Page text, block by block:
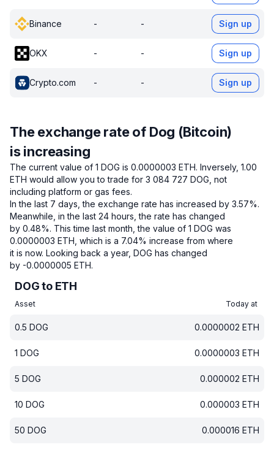
Binance - - Sign up
OKX - - Sign up
Crypto.com - - Sign up
The exchange rate of Dog (Bitcoin)
is increasing
The current value of 1 DOG is 0.0000003 ETH. Inversely, 1.00
ETH would allow you to trade for 3 084 727 DOG, not
including platform or gas fees.
In the last 7 days, the exchange rate has increased by 3.57%.
Meanwhile, in the last 24 hours, the rate has changed
by 0.48%. This time last month, the value of 1 DOG was
0.0000003 ETH, which is a 7.04% increase from where
it is now. Looking back a year, DOG has changed
by -0.0000005 ETH.
DOG to ETH
Asset Today at
0.5 DOG 0.0000002 ETH
1 DOG 0.0000003 ETH
5 DOG 0.000002 ETH
10 DOG 0.000003 ETH
50 DOG 0.000016 ETH